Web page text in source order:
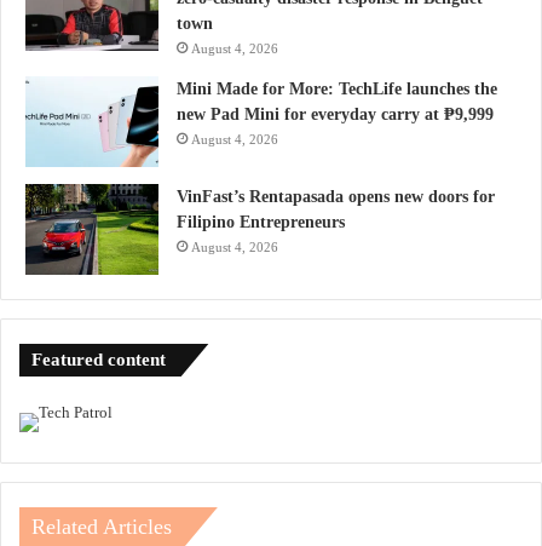
town
August 4, 2026
Mini Made for More: TechLife launches the
new Pad Mini for everyday carry at ₱9,999
August 4, 2026
VinFast’s Rentapasada opens new doors for
Filipino Entrepreneurs
August 4, 2026
Featured content
Related Articles